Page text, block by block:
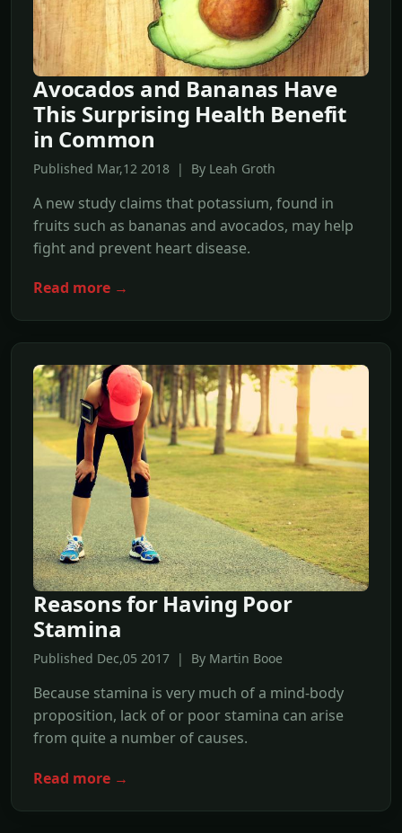
Avocados and Bananas Have
This Surprising Health Benefit
in Common
Published Mar,12 2018 | By Leah Groth
A new study claims that potassium, found in
fruits such as bananas and avocados, may help
fight and prevent heart disease.
Read more →
Reasons for Having Poor
Stamina
Published Dec,05 2017 | By Martin Booe
Because stamina is very much of a mind-body
proposition, lack of or poor stamina can arise
from quite a number of causes.
Read more →